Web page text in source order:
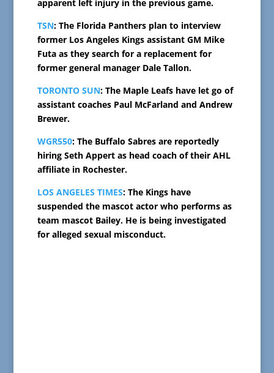
apparent left injury in the previous game.
TSN: The Florida Panthers plan to interview
former Los Angeles Kings assistant GM Mike
Futa as they search for a replacement for
former general manager Dale Tallon.
TORONTO SUN: The Maple Leafs have let go of
assistant coaches Paul McFarland and Andrew
Brewer.
WGR550: The Buffalo Sabres are reportedly
hiring Seth Appert as head coach of their AHL
affiliate in Rochester.
LOS ANGELES TIMES: The Kings have
suspended the mascot actor who performs as
team mascot Bailey. He is being investigated
for alleged sexual misconduct.